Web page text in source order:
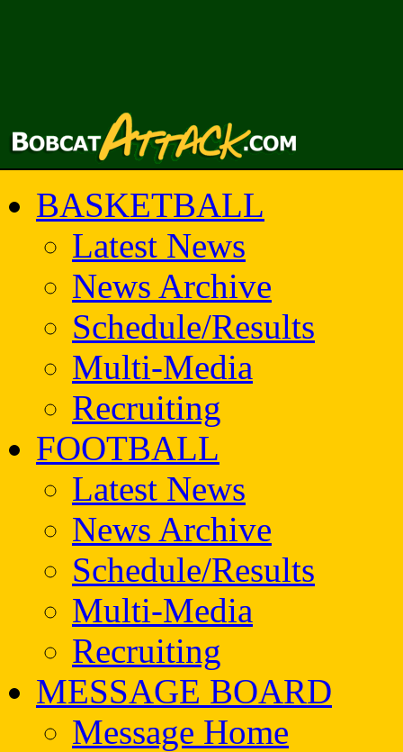
BASKETBALL
Latest News
News Archive
Schedule/Results
Multi-Media
Recruiting
FOOTBALL
Latest News
News Archive
Schedule/Results
Multi-Media
Recruiting
MESSAGE BOARD
Message Home